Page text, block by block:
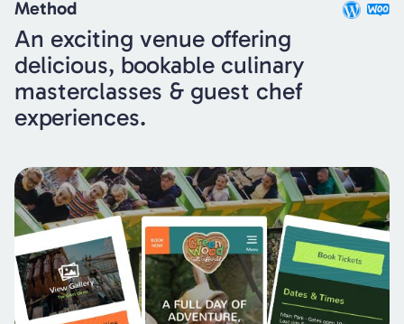
Method
An exciting venue offering
delicious, bookable culinary
masterclasses & guest chef
experiences.